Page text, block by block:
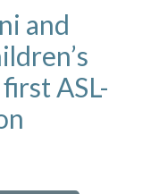
and
ASL-